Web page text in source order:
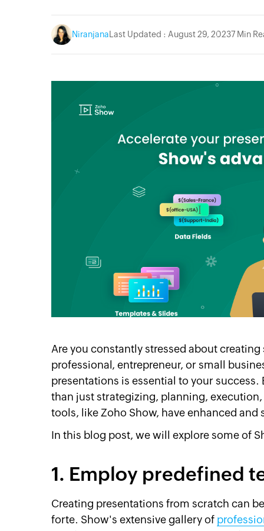
Niranjana Last Updated : August 29, 20237 Min
Are you constantly stressed about
professional, entrepreneur, or small
presentations is essential to your
than just strategizing, planning,
tools, like Zoho Show, have enhanced
In this blog post, we will explore some of
1. Employ predefined
Creating presentations from scratch can
forte. Show's extensive gallery of